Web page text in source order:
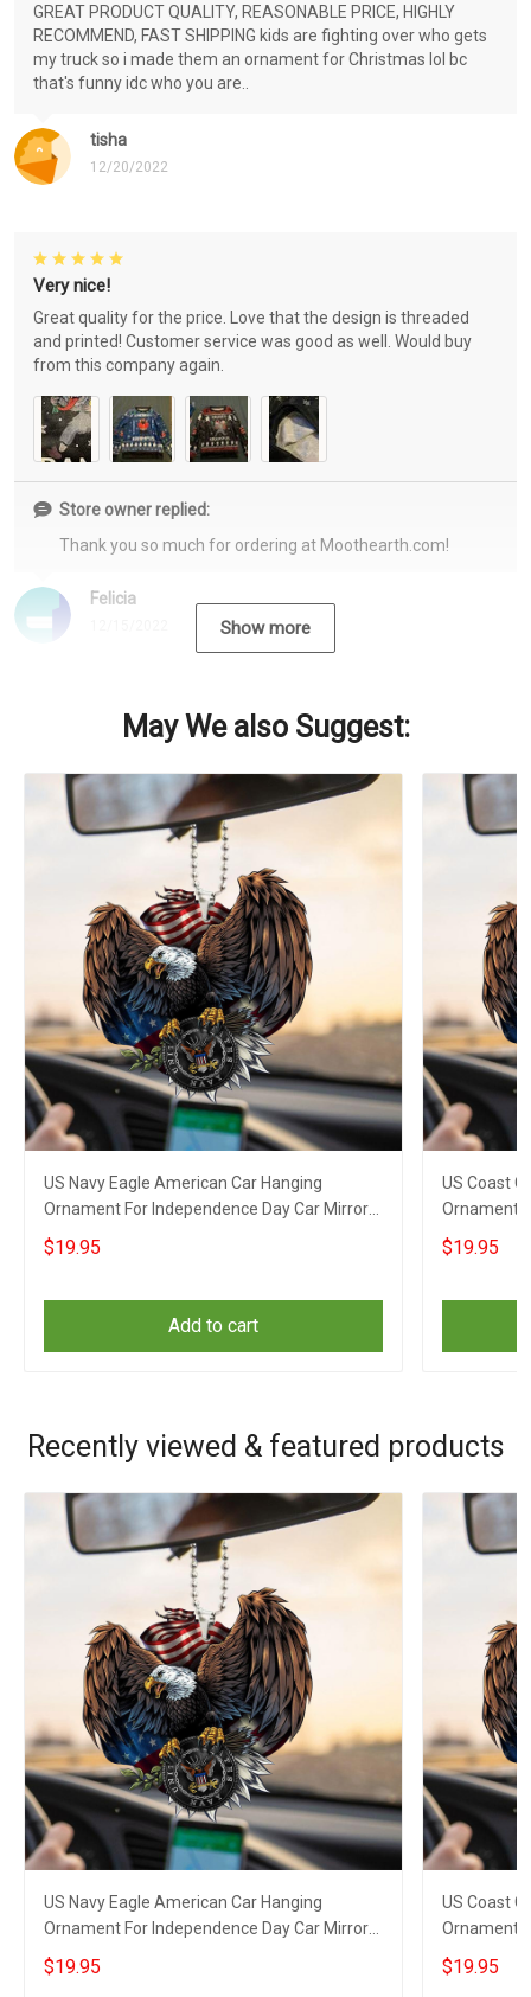
tisha
12/20/2022
GREAT PRODUCT QUALITY, REASONABLE PRICE, HIGHLY
RECOMMEND, FAST SHIPPING kids are fighting over who gets
my truck so i made them an ornament for Christmas lol bc
that's funny idc who you are..
Felicia
Very nice!
Great quality for the price. Love that the design is threaded
and printed! Customer service was good as well. Would buy
from this company again.
Store owner replied:
Thank you so much for ordering at Moothearth.com!
Show more
May We also Suggest:
US Navy Eagle American Car Hanging
Ornament For Independence Day Car Mirror
Hanging
$19.95
Add to cart
US Coast
Ornament
Hanging
$19.95
Recently viewed & featured products
US Navy Eagle American Car Hanging
Ornament For Independence Day Car Mirror
Hanging
$19.95
US Coast
Ornament
Hanging
$19.95